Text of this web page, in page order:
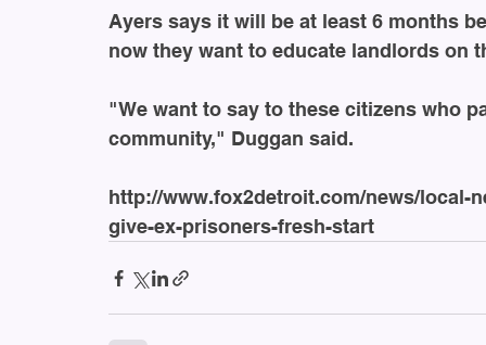
Ayers says it will be at least 6 months
now they want to educate landlords on
"We want to say to these citizens who
community," Duggan said.
http://www.fox2detroit.com/news/local-
give-ex-prisoners-fresh-start